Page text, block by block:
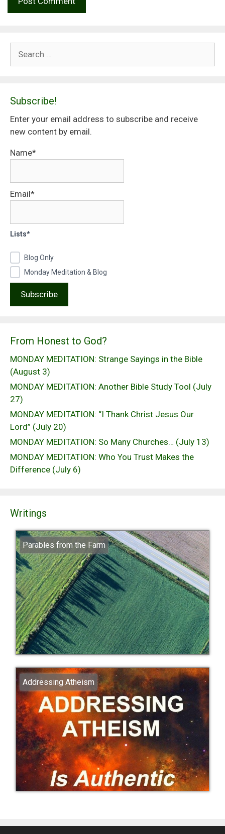
Subscribe!
Enter your email address to subscribe and receive
new content by email.
Name*
Email*
Lists*
Blog Only
Monday Meditation & Blog
From Honest to God?
MONDAY MEDITATION: Strange Sayings in the Bible
(August 3)
MONDAY MEDITATION: Another Bible Study Tool (July
27)
MONDAY MEDITATION: “I Thank Christ Jesus Our
Lord” (July 20)
MONDAY MEDITATION: So Many Churches… (July 13)
MONDAY MEDITATION: Who You Trust Makes the
Difference (July 6)
Writings
Parables from the Farm
Addressing Atheism